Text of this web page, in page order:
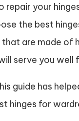
repair your
the best
are made of
serve you well
guide has
hinges for